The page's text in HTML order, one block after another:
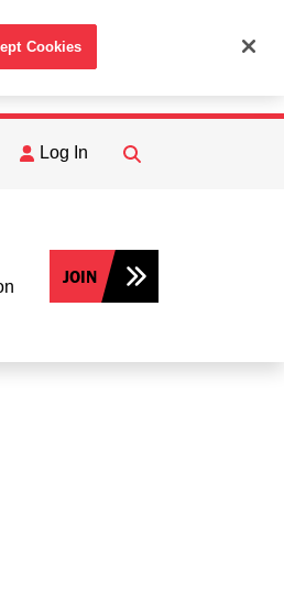
ACCEPT
Log In
FIND
JOIN
Cookies